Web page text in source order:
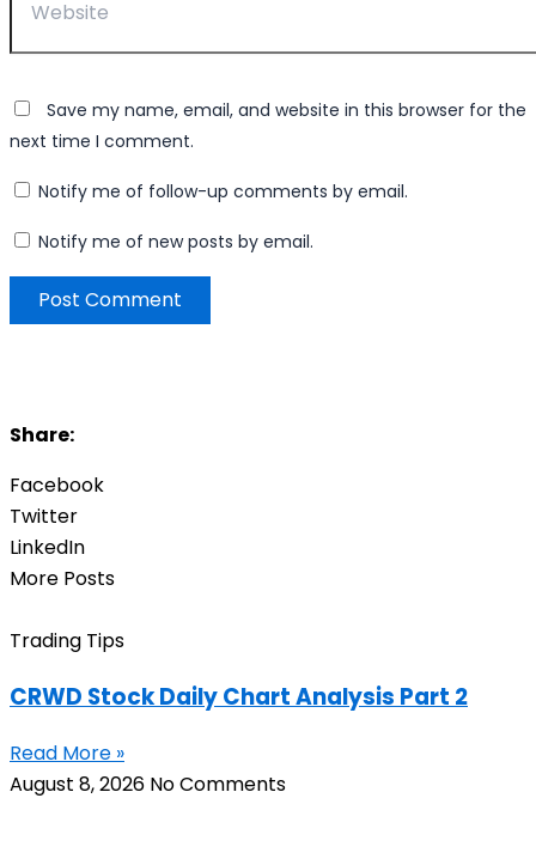
Save my name, email, and website in this browser for the
next time I comment.
Notify me of follow-up comments by email.
Notify me of new posts by email.
Share:
Facebook
Twitter
LinkedIn
More Posts
Trading Tips
CRWD Stock Daily Chart Analysis Part 2
Read More »
August 8, 2026 No Comments